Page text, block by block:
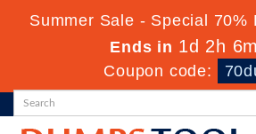
Summer Sale - Special 70%
Ends in 1d 2h
Coupon code: